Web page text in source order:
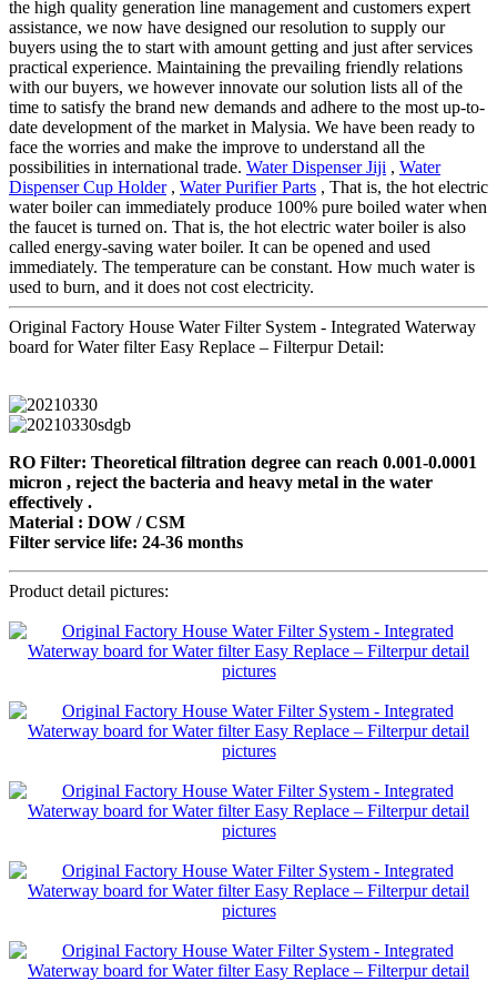
the high quality generation line management and customers expert
assistance, we now have designed our resolution to supply our
buyers using the to start with amount getting and just after services
practical experience. Maintaining the prevailing friendly relations
with our buyers, we however innovate our solution lists all of the
time to satisfy the brand new demands and adhere to the most up-to-
date development of the market in Malysia. We have been ready to
face the worries and make the improve to understand all the
possibilities in international trade. Water Dispenser Jiji , Water
Dispenser Cup Holder, Water Purifier Parts , That is, the hot electric
water boiler can immediately produce 100% pure boiled water when
the faucet is turned on. That is, the hot electric water boiler is also
called energy-saving water boiler. It can be opened and used
immediately. The temperature can be constant. How much water is
used to burn, and it does not cost electricity.
Original Factory House Water Filter System - Integrated Waterway
board for Water filter Easy Replace – Filterpur Detail:
RO Filter: Theoretical filtration degree can reach 0.001-0.0001
micron , reject the bacteria and heavy metal in the water
effectively .
Material : DOW / CSM
Filter service life: 24-36 months
Product detail pictures: